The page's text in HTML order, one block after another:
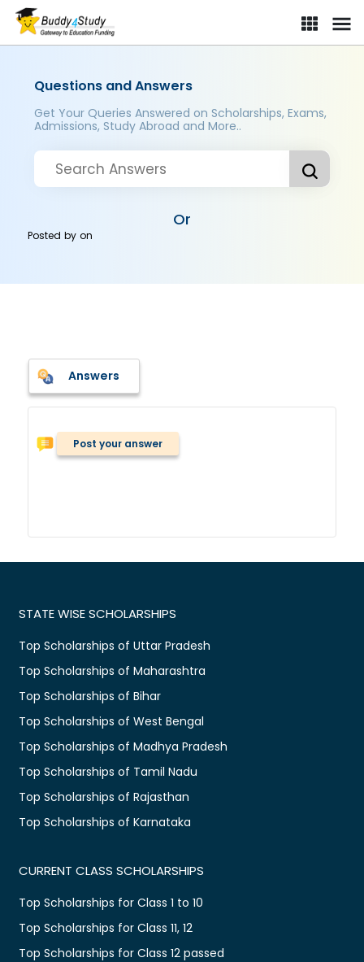
Questions and Answers
Get Your Queries Answered on Scholarships, Exams,
Admissions, Study Abroad and More..
Or
Posted byon
Answers
Post your answer
STATE WISE SCHOLARSHIPS
Top Scholarships of Uttar Pradesh
Top Scholarships of Maharashtra
Top Scholarships of Bihar
Top Scholarships of West Bengal
Top Scholarships of Madhya Pradesh
Top Scholarships of Tamil Nadu
Top Scholarships of Rajasthan
Top Scholarships of Karnataka
CURRENT CLASS SCHOLARSHIPS
Top Scholarships for Class 1 to 10
Top Scholarships for Class 11, 12
Top Scholarships for Class 12 passed